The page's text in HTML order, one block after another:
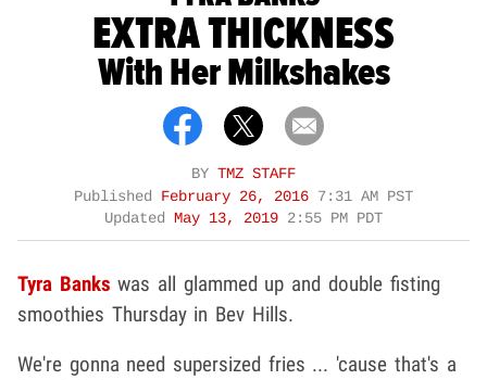
EXTRA THICKNESS
With Her Milkshakes
BY TMZ STAFF
Published
February 26, 2016 7:31 AM PST
Updated
May 13, 2019 2:55 PM PDT
Tyra Banks was all glammed up and double fisting
smoothies Thursday in Bev Hills.
We're gonna need supersized fries ... 'cause that's a